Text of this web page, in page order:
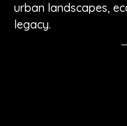
urban landscapes,
legacy.